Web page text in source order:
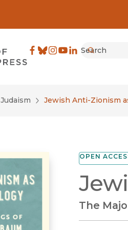
University of California
Search
Judaism Jewish Anti-Zionism
OPEN
The